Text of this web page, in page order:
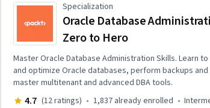
Specialization
Oracle Database
Zero to Hero
Master Oracle Database Administration Skills. Learn
and optimize Oracle databases, perform backups
master multitenant and advanced DBA tools.
4.7 (12 ratings) 1,837 already enrolled